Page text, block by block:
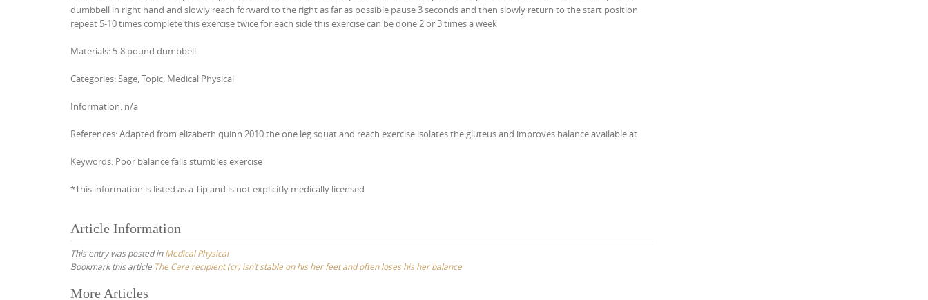
dumbbell in right hand and slowly reach forward to the right as far as possible pause 3 seconds and then slowly return to the start position
repeat 5-10 times complete this exercise twice for each side this exercise can be done 2 or 3 times a week
Materials: 5-8 pound dumbbell
Categories: Sage, Topic, Medical Physical
Information: n/a
References: Adapted from elizabeth quinn 2010 the one leg squat and reach exercise isolates the gluteus and improves balance available at
Keywords: Poor balance falls stumbles exercise
*This information is listed as a Tip and is not explicitly medically licensed
Article Information
This entry was posted inMedical Physical
Bookmark this article The Care recipient (cr) isn’t stable on his her feet and often loses his her balance
Post
More Articles